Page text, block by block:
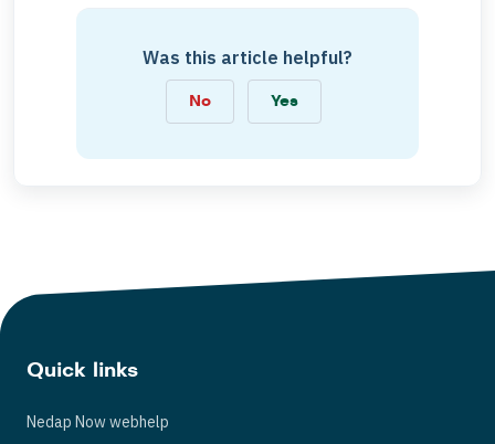
Was this article helpful?
No Yes
Quick links
Nedap Now webhelp